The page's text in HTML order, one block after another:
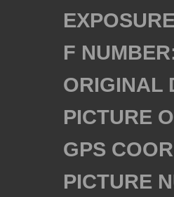
F
ORIGINAL
PICTURE
GPS
PICTURE